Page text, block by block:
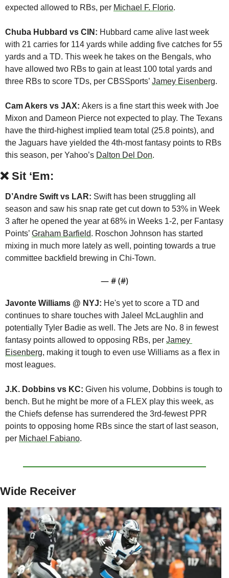
expected allowed to RBs, per Michael F. Florio.
Chuba Hubbard vs CIN: Hubbard came alive last week
with 21 carries for 114 yards while adding five catches for 55
yards and a TD. This week he takes on the Bengals, who
have allowed two RBs to gain at least 100 total yards and
three RBs to score TDs, per CBSSports’ Jamey Eisenberg.
Cam Akers vs JAX: Akers is a fine start this week with Joe
Mixon and Dameon Pierce not expected to play. The Texans
have the third-highest implied team total (25.8 points), and
the Jaguars have yielded the 4th-most fantasy points to RBs
this season, per Yahoo’s Dalton Del Don.
❌ Sit ‘Em:
D’Andre Swift vs LAR: Swift has been struggling all
season and saw his snap rate get cut down to 53% in Week
3 after he opened the year at 68% in Weeks 1-2, per Fantasy
Points’ Graham Barfield. Roschon Johnson has started
mixing in much more lately as well, pointing towards a true
committee backfield brewing in Chi-Town.
— # (#)
Javonte Williams @ NYJ: He's yet to score a TD and
continues to share touches with Jaleel McLaughlin and
potentially Tyler Badie as well. The Jets are No. 8 in fewest
fantasy points allowed to opposing RBs, per Jamey
Eisenberg, making it tough to even use Williams as a flex in
most leagues.
J.K. Dobbins vs KC: Given his volume, Dobbins is tough to
bench. But he might be more of a FLEX play this week, as
the Chiefs defense has surrendered the 3rd-fewest PPR
points to opposing home RBs since the start of last season,
per Michael Fabiano.
Wide Receiver